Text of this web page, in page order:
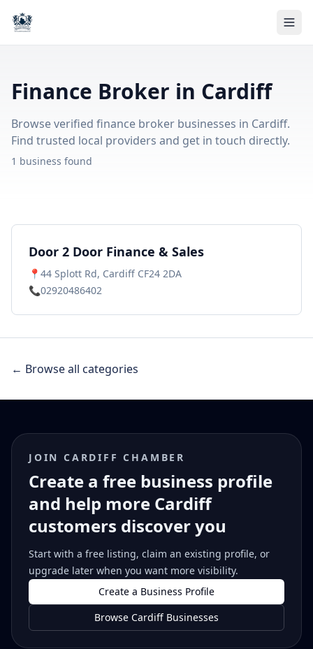
Finance Broker in Cardiff
Browse verified finance broker businesses in Cardiff.
Find trusted local providers and get in touch directly.
1 business found
Door 2 Door Finance & Sales
📍 44 Splott Rd, Cardiff CF24 2DA
📞02920486402
← Browse all categories
JOIN CARDIFF CHAMBER
Create a free business profile
and help more Cardiff
customers discover you
Start with a free listing, claim an existing profile, or
upgrade later when you want more visibility.
Create a Business Profile
Browse Cardiff Businesses